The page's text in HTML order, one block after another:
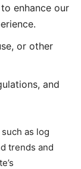
enhance our
or other
and
as log
trends and